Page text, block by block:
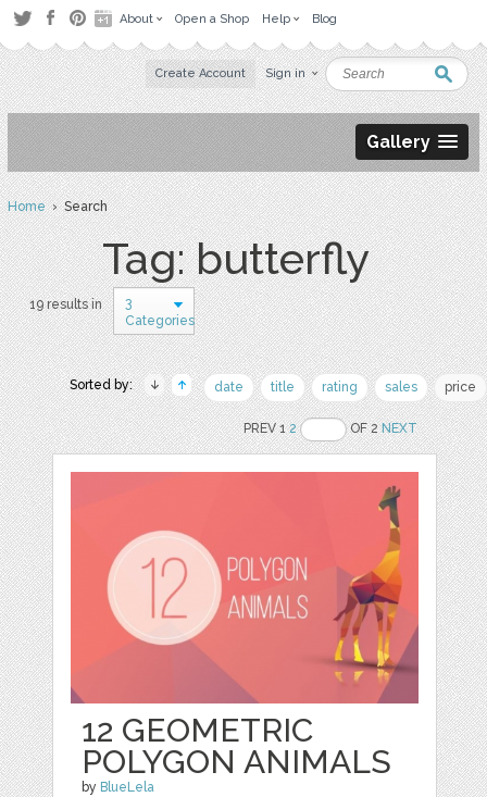
About Open a Shop Help Blog
Create Account Sign in
Gallery
Home› Search
Tag: butterfly
19 results in
3
Categories
Sorted by: date title rating sales price
PREV 12 OF 2NEXT
12 GEOMETRIC
POLYGON ANIMALS
by BlueLela